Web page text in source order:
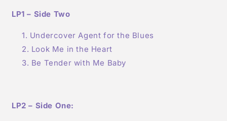
LP1 – Side Two
Undercover Agent for the Blues
Look Me in the Heart
Be Tender with Me Baby
LP2 – Side One: